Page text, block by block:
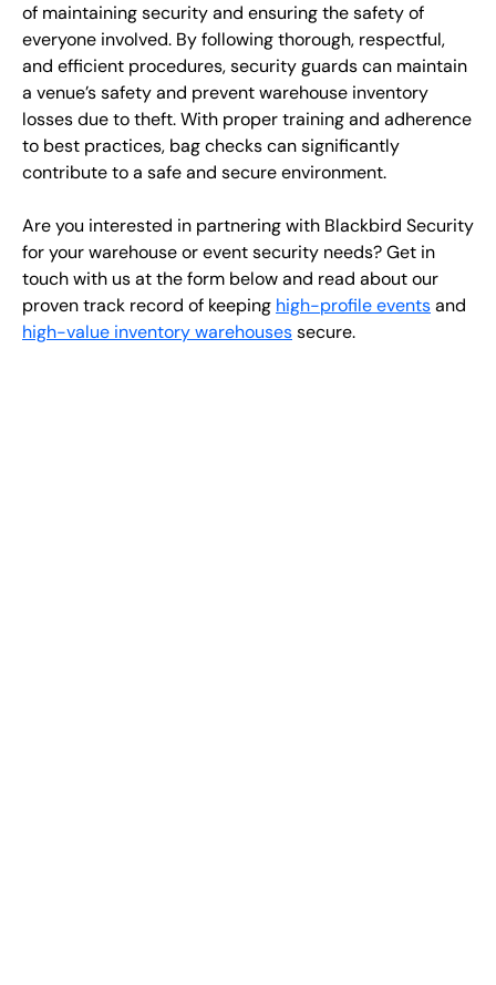
of maintaining security and ensuring the safety of
everyone involved. By following thorough, respectful,
and efficient procedures, security guards can maintain
a venue’s safety and prevent warehouse inventory
losses due to theft. With proper training and adherence
to best practices, bag checks can significantly
contribute to a safe and secure environment.
Are you interested in partnering with Blackbird Security
for your warehouse or event security needs? Get in
touch with us at the form below and read about our
proven track record of keeping high-profile eventsand
high-value inventory warehousessecure.